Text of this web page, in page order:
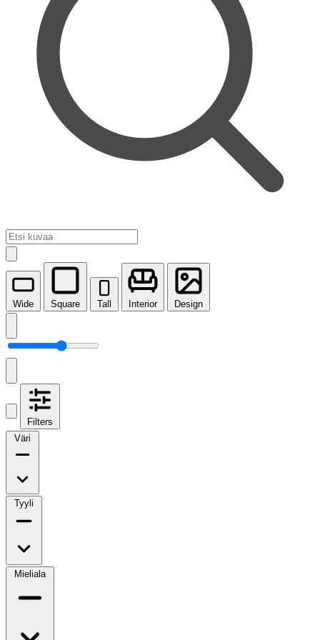
Wide Square Tall Interior Design
Filters
Väri
Tyyli
Mieliala